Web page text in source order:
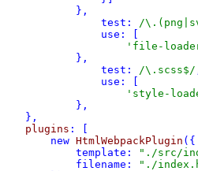
},
test:
/\. ( png
use:
'file-
},
test:
/\. scss$ /
use:
'style-
},
},
plugins :
new HtmlWebpackPlugin ({
template:
"./src/
filename:
"./